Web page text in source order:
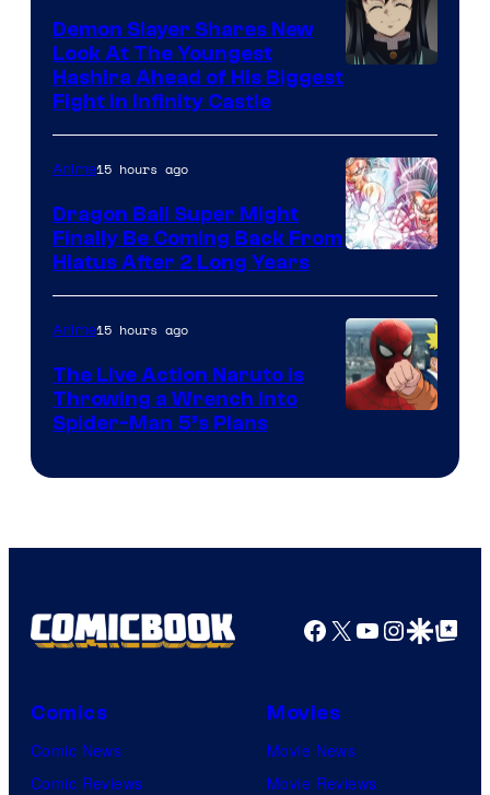
Pokemon
Company
of
Ufotable
Demon Slayer Shares New
Look At The Youngest
Hashira Ahead of His Biggest
Fight in Infinity Castle
Anime15 hours ago
Dragon Ball Super Might
Finally Be Coming Back From
Hiatus After 2 Long Years
Anime15 hours ago
The Live Action Naruto is
Throwing a Wrench Into
Spider-Man 5’s Plans
Facebook
X YouTube
GoogleGoogle Top
Comics
Comic News
Comic Reviews
Movies
Movie News
Movie Reviews